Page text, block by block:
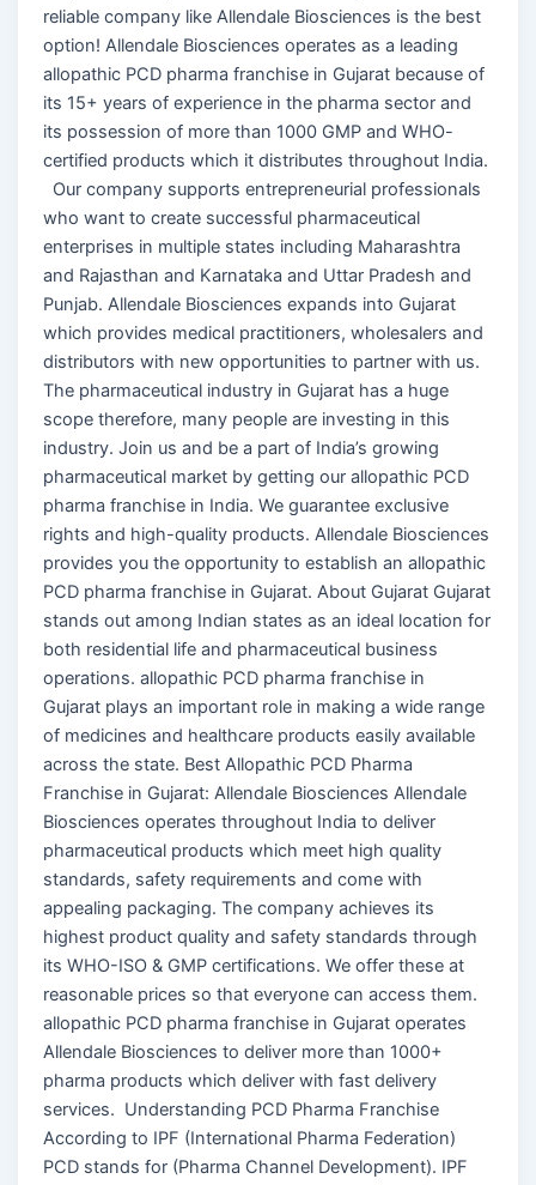
reliable company like Allendale Biosciences is the best
option! Allendale Biosciences operates as a leading
allopathic PCD pharma franchise in Gujarat because of
its 15+ years of experience in the pharma sector and
its possession of more than 1000 GMP and WHO-
certified products which it distributes throughout India.
Our company supports entrepreneurial professionals
who want to create successful pharmaceutical
enterprises in multiple states including Maharashtra
and Rajasthan and Karnataka and Uttar Pradesh and
Punjab. Allendale Biosciences expands into Gujarat
which provides medical practitioners, wholesalers and
distributors with new opportunities to partner with us.
The pharmaceutical industry in Gujarat has a huge
scope therefore, many people are investing in this
industry. Join us and be a part of India’s growing
pharmaceutical market by getting our allopathic PCD
pharma franchise in India. We guarantee exclusive
rights and high-quality products. Allendale Biosciences
provides you the opportunity to establish an allopathic
PCD pharma franchise in Gujarat. About Gujarat Gujarat
stands out among Indian states as an ideal location for
both residential life and pharmaceutical business
operations. allopathic PCD pharma franchise in
Gujarat plays an important role in making a wide range
of medicines and healthcare products easily available
across the state. Best Allopathic PCD Pharma
Franchise in Gujarat: Allendale Biosciences Allendale
Biosciences operates throughout India to deliver
pharmaceutical products which meet high quality
standards, safety requirements and come with
appealing packaging. The company achieves its
highest product quality and safety standards through
its WHO-ISO & GMP certifications. We offer these at
reasonable prices so that everyone can access them.
allopathic PCD pharma franchise in Gujarat operates
Allendale Biosciences to deliver more than 1000+
pharma products which deliver with fast delivery
services. Understanding PCD Pharma Franchise
According to IPF (International Pharma Federation)
PCD stands for (Pharma Channel Development). IPF